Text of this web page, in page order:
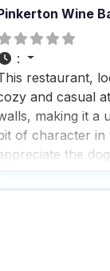
Wine
:
restaurant,
and casual
making it a
of character in
the
menu